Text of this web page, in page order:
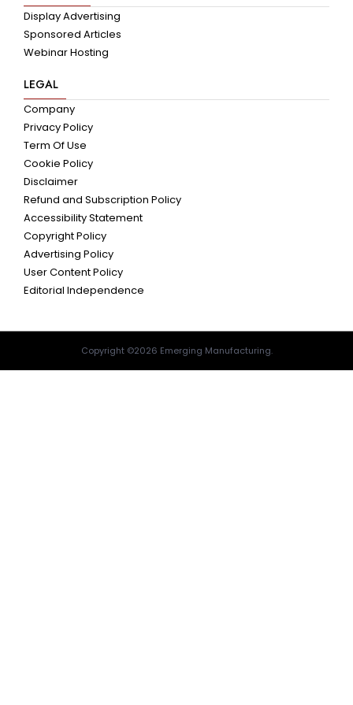
Display Advertising
Sponsored Articles
Webinar Hosting
LEGAL
Company
Privacy Policy
Term Of Use
Cookie Policy
Disclaimer
Refund and Subscription Policy
Accessibility Statement
Copyright Policy
Advertising Policy
User Content Policy
Editorial Independence
Copyright ©2026 Emerging Manufacturing.